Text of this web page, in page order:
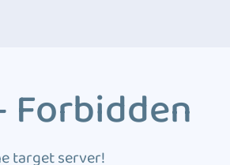
Forbidden
target server!